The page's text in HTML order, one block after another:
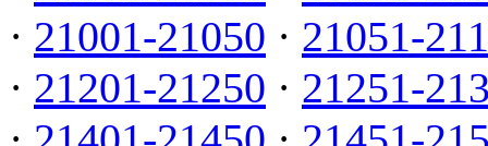
· 21001-21050 · 21051-
· 21201-21250 · 21251-